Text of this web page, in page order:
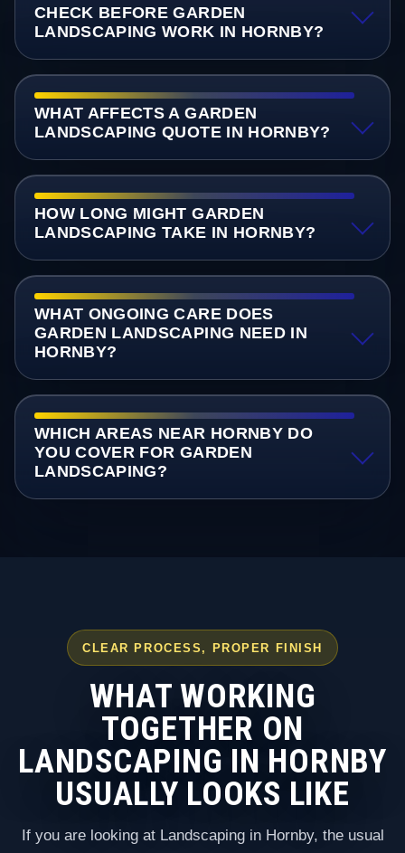
CHECK BEFORE GARDEN
LANDSCAPING WORK IN HORNBY?
WHAT AFFECTS A GARDEN
LANDSCAPING QUOTE IN HORNBY?
HOW LONG MIGHT GARDEN
LANDSCAPING TAKE IN HORNBY?
WHAT ONGOING CARE DOES
GARDEN LANDSCAPING NEED IN
HORNBY?
WHICH AREAS NEAR HORNBY DO
YOU COVER FOR GARDEN
LANDSCAPING?
CLEAR PROCESS, PROPER FINISH
WHAT WORKING
TOGETHER ON
LANDSCAPING IN HORNBY
USUALLY LOOKS LIKE
If you are looking at Landscaping in Hornby, the usual